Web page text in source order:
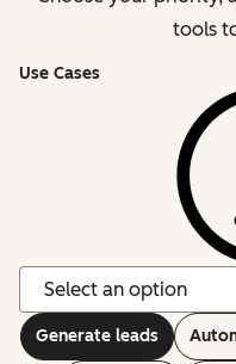
tools
Use Cases
Generate leads